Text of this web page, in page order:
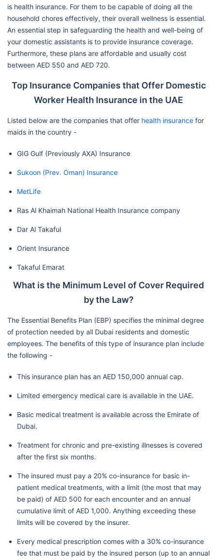
is health insurance. For them to be capable of doing all the
household chores effectively, their overall wellness is essential.
An essential step in safeguarding the health and well-being of
your domestic assistants is to provide insurance coverage.
Furthermore, these plans are affordable and usually cost
between AED 550 and AED 720.
Top Insurance Companies that Offer Domestic
Worker Health Insurance in the UAE
Listed below are the companies that offer health insurance for
maids in the country -
GIG Gulf (Previously AXA) Insurance
Sukoon (Prev. Oman) Insurance
MetLife
Ras Al Khaimah National Health Insurance company
Dar Al Takaful
Orient Insurance
Takaful Emarat
What is the Minimum Level of Cover Required
by the Law?
The Essential Benefits Plan (EBP) specifies the minimal degree
of protection needed by all Dubai residents and domestic
employees. The benefits of this type of insurance plan include
the following -
This insurance plan has an AED 150,000 annual cap.
Limited emergency medical care is available in the UAE.
Basic medical treatment is available across the Emirate of
Dubai.
Treatment for chronic and pre-existing illnesses is covered
after the first six months.
The insured must pay a 20% co-insurance for basic in-
patient medical treatments, with a limit (the most that may
be paid) of AED 500 for each encounter and an annual
cumulative limit of AED 1,000. Anything exceeding these
limits will be covered by the insurer.
Every medical prescription comes with a 30% co-insurance
fee that must be paid by the insured person (up to an annual